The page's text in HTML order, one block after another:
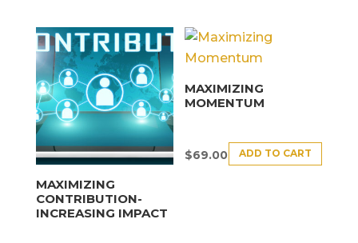
MAXIMIZING
CONTRIBUTION-
INCREASING IMPACT
MAXIMIZING
MOMENTUM
$69.00 ADD TO CART